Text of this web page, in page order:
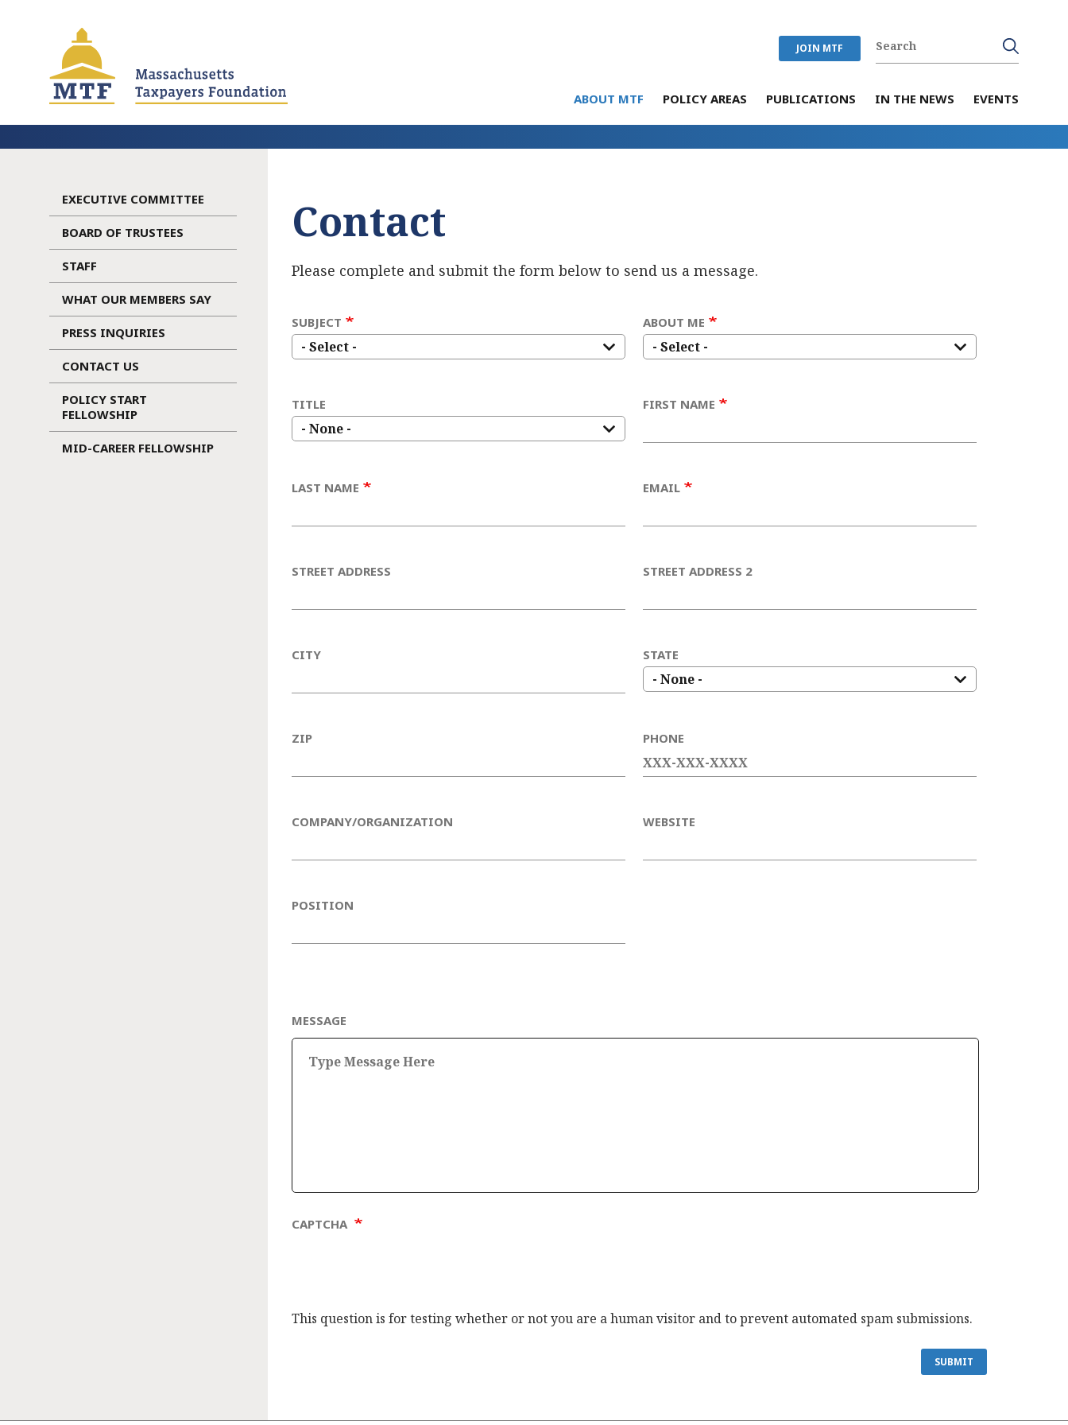
JOIN MTF
ABOUT MTF POLICY AREAS PUBLICATIONS IN THE NEWS EVENTS
Main
navigation
EXECUTIVE COMMITTEE
BOARD OF TRUSTEES
STAFF
WHAT OUR MEMBERS SAY
PRESS INQUIRIES
CONTACT US
POLICY START
FELLOWSHIP
MID-CAREER FELLOWSHIP
Contact
Please complete and submit the form below to send us a message.
SUBJECT ABOUT ME
TITLE FIRST NAME
LAST NAME EMAIL
STREET ADDRESS STREET ADDRESS 2
CITY STATE
ZIP PHONE
COMPANY/ORGANIZATION WEBSITE
POSITION
MESSAGE
CAPTCHA
This question is for testing whether or not you are a human visitor and to prevent automated spam submissions.
SUBMIT